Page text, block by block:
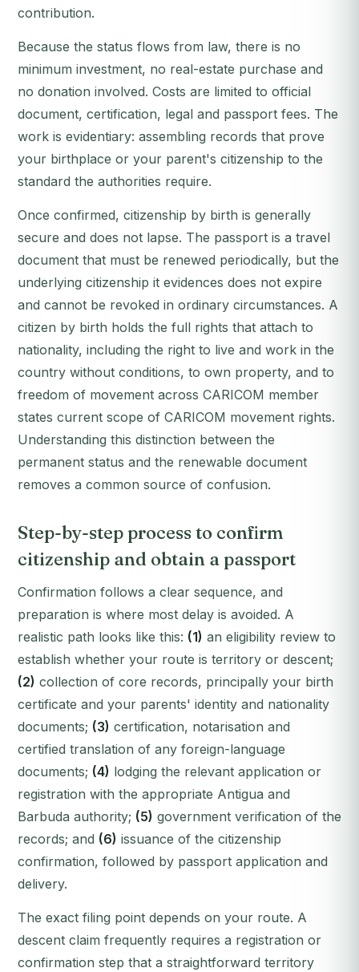
contribution.
Because the status flows from law, there is no
minimum investment, no real-estate purchase and
no donation involved. Costs are limited to official
document, certification, legal and passport fees. The
work is evidentiary: assembling records that prove
your birthplace or your parent's citizenship to the
standard the authorities require.
Once confirmed, citizenship by birth is generally
secure and does not lapse. The passport is a travel
document that must be renewed periodically, but the
underlying citizenship it evidences does not expire
and cannot be revoked in ordinary circumstances. A
citizen by birth holds the full rights that attach to
nationality, including the right to live and work in the
country without conditions, to own property, and to
freedom of movement across CARICOM member
states current scope of CARICOM movement rights.
Understanding this distinction between the
permanent status and the renewable document
removes a common source of confusion.
Step-by-step process to confirm
citizenship and obtain a passport
Confirmation follows a clear sequence, and
preparation is where most delay is avoided. A
realistic path looks like this: (1) an eligibility review to
establish whether your route is territory or descent;
(2) collection of core records, principally your birth
certificate and your parents' identity and nationality
documents; (3) certification, notarisation and
certified translation of any foreign-language
documents; (4) lodging the relevant application or
registration with the appropriate Antigua and
Barbuda authority; (5) government verification of the
records; and (6) issuance of the citizenship
confirmation, followed by passport application and
delivery.
The exact filing point depends on your route. A
descent claim frequently requires a registration or
confirmation step that a straightforward territory